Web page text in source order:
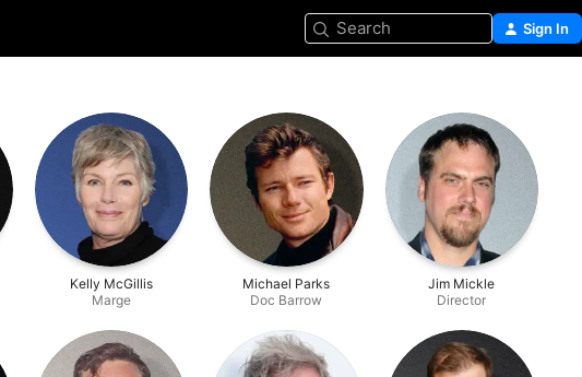
Search Sign In
Kelly McGillis
Marge
Michael Parks
Doc Barrow
Jim Mickle
Director